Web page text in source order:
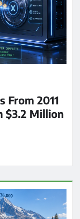
From 2011
$3.2 Million